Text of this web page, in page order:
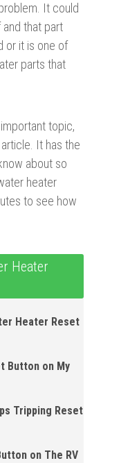
It could
that part
or it is one of
parts that
topic,
It has the
about so
heater
to see how
Heater
Heater Reset
Button on My
Tripping Reset
on The RV